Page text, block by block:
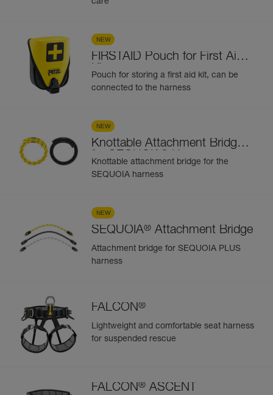
care
NEW
FIRSTAID Pouch for First Aid
Kit
Pouch for storing a first aid kit, can be
connected to the harness
NEW
Knottable Attachment Bridge
for SEQUOIA Harness
Knottable attachment bridge for the
SEQUOIA harness
NEW
SEQUOIA® Attachment Bridge
Attachment bridge for SEQUOIA PLUS
harness
FALCON®
Lightweight and comfortable seat harness
for suspended rescue
FALCON® ASCENT